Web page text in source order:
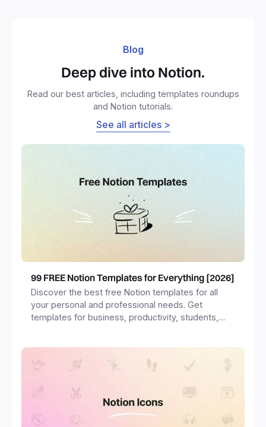
Blog
Deep dive into Notion.
Read our best articles, including templates roundups
and Notion tutorials.
See all articles >
99 FREE Notion Templates for Everything [2026]
Discover the best free Notion templates for all
your personal and professional needs. Get
templates for business, productivity, students,